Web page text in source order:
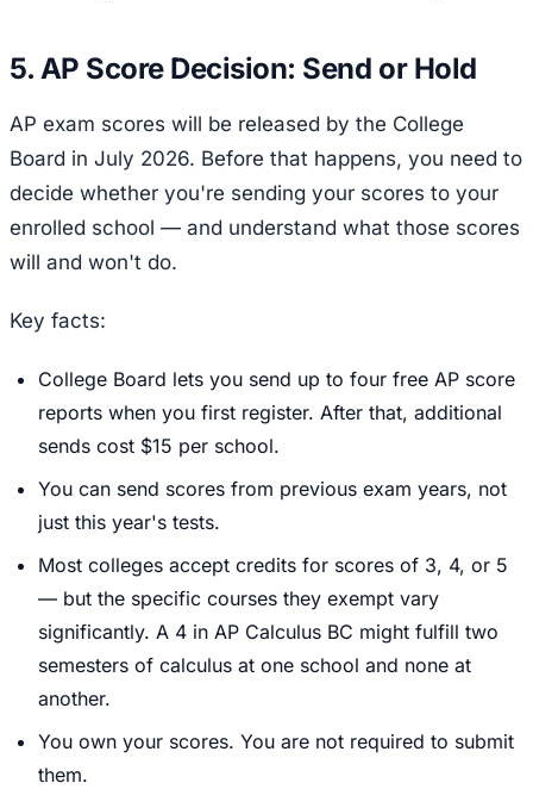
5. AP Score Decision: Send or Hold
AP exam scores will be released by the College
Board in July 2026. Before that happens, you need to
decide whether you're sending your scores to your
enrolled school — and understand what those scores
will and won't do.
Key facts:
College Board lets you send up to four free AP score
reports when you first register. After that, additional
sends cost $15 per school.
You can send scores from previous exam years, not
just this year's tests.
Most colleges accept credits for scores of 3, 4, or 5
— but the specific courses they exempt vary
significantly. A 4 in AP Calculus BC might fulfill two
semesters of calculus at one school and none at
another.
You own your scores. You are not required to submit
them.